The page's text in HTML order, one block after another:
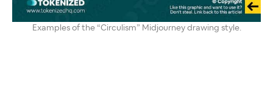
Examples of the “Circulism” Midjourney drawing style.